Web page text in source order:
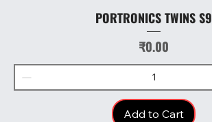
PORTRONICS TWINS S9
Price
₹0.00
Add to Cart